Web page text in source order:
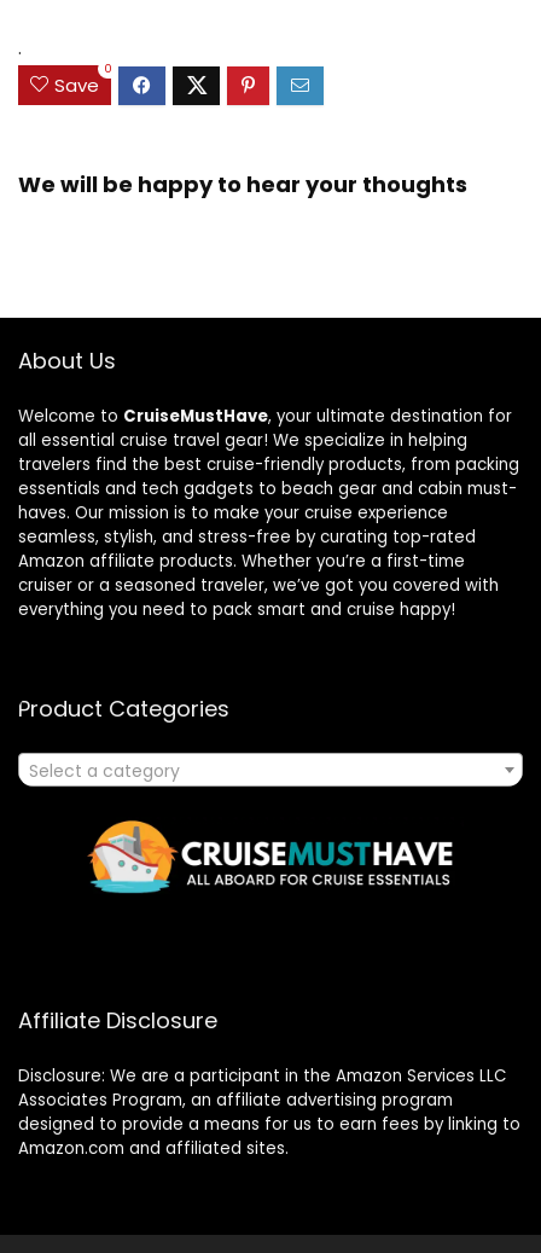
.
Save
0
We will be happy to hear your thoughts
About Us
Welcome to CruiseMustHave, your ultimate destination for
all essential cruise travel gear! We specialize in helping
travelers find the best cruise-friendly products, from packing
essentials and tech gadgets to beach gear and cabin must-
haves. Our mission is to make your cruise experience
seamless, stylish, and stress-free by curating top-rated
Amazon affiliate products. Whether you’re a first-time
cruiser or a seasoned traveler, we’ve got you covered with
everything you need to pack smart and cruise happy!
Product Categories
Select a category
Affiliate Disclosure
Disclosure: We are a participant in the Amazon Services LLC
Associates Program, an affiliate advertising program
designed to provide a means for us to earn fees by linking to
Amazon.com and affiliated sites.